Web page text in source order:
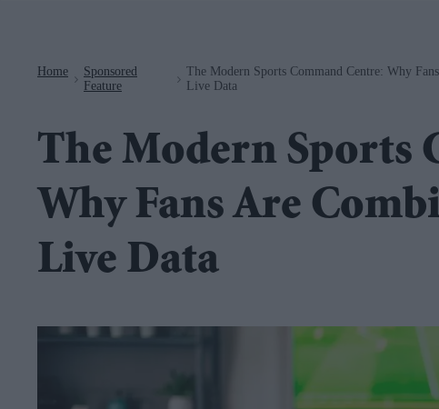
Home
Sponsored
Feature
The Modern Sports Command Centre: Why
Live Data
The Modern Sports
Why Fans Are
Live Data